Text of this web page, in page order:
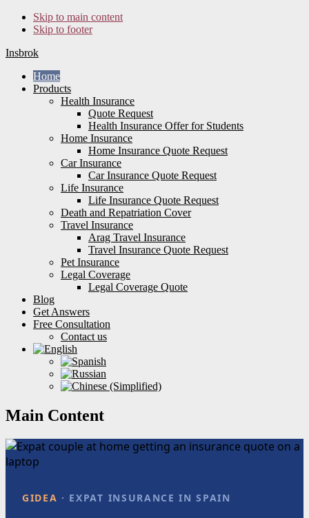
Skip to main content
Skip to footer
Insbrok
Home
Products
Health Insurance
Quote Request
Health Insurance Offer for Students
Home Insurance
Home Insurance Quote Request
Car Insurance
Car Insurance Quote Request
Life Insurance
Life Insurance Quote Request
Death and Repatriation Cover
Travel Insurance
Arag Travel Insurance
Travel Insurance Quote Request
Pet Insurance
Legal Coverage
Legal Coverage Quote
Blog
Get Answers
Free Consultation
Contact us
Main Content
GIDEA · EXPAT INSURANCE IN SPAIN